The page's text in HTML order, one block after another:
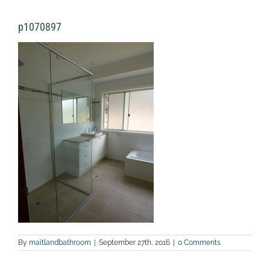
p1070897
By maitlandbathroom | September 27th, 2016 | 0 Comments